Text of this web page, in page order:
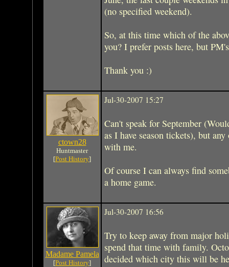
(no specified weekend).
So, at this time which of the
you? I prefer posts here, but
Thank you :)
ctown28
Huntmaster
[Post History]
Jul-30-2007 15:27
Can't speak for September
as I have season tickets), but
with me.
Of course I can always find
a home game.
Madame Pamela
[Post History]
Jul-30-2007 16:56
Try to keep away from major
spend that time with family.
decided which city this will be